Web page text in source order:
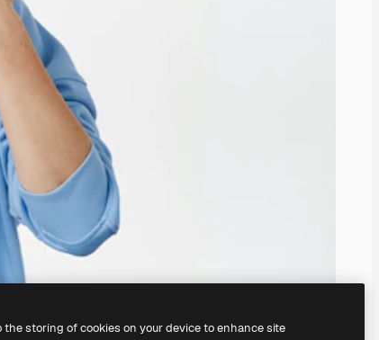
the storing of cookies on your device to enhance site